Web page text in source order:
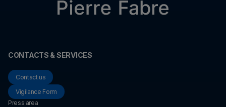
CONTACTS & SERVICES
Contact us
Vigilance Form
Press area